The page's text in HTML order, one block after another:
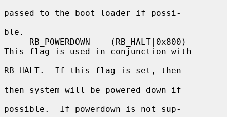
passed to the boot loader if possi-
ble.
This flag is used in conjunction with
RB_HALT.  If this flag is set, then
then system will be powered down if
possible.  If powerdown is not sup-